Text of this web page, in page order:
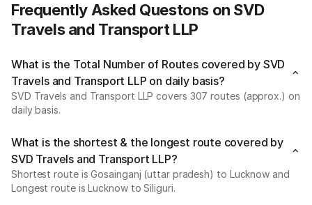
Frequently Asked Questons on SVD
Travels and Transport LLP
What is the Total Number of Routes covered by SVD
Travels and Transport LLP on daily basis?
SVD Travels and Transport LLP covers 307 routes (approx.) on
daily basis.
What is the shortest & the longest route covered by
SVD Travels and Transport LLP?
Shortest route is Gosainganj (uttar pradesh) to Lucknow and
Longest route is Lucknow to Siliguri.